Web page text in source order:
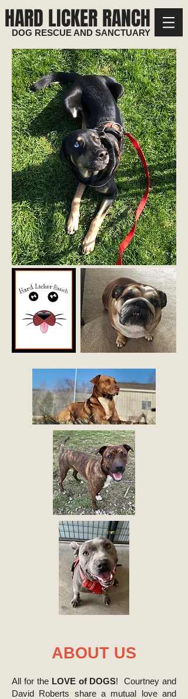
HARD LICKER RANCH
DOG RESCUE AND SANCTUARY
ABOUT US
All for the LOVE of DOGS! Courtney and
David Roberts share a mutual love and